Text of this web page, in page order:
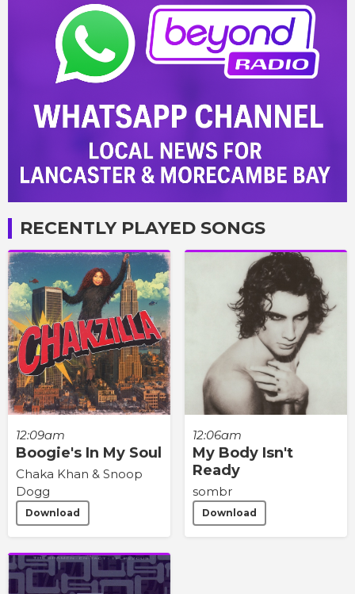
RECENTLY PLAYED SONGS
12:09am
Boogie's In My Soul
Chaka Khan & Snoop
Dogg
Download
12:06am
My Body Isn't
Ready
sombr
Download